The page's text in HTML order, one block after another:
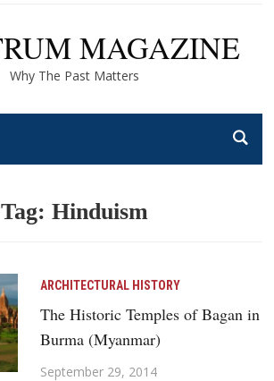
MAGAZINE
Why The Past Matters
Tag: Hinduism
ARCHITECTURAL HISTORY
The Historic Temples of Bagan in
Burma (Myanmar)
September 29, 2014